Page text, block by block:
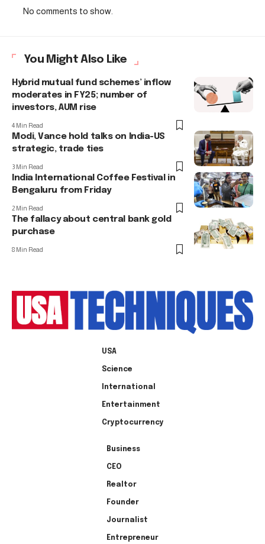
No comments to show.
You Might Also Like
Hybrid mutual fund schemes’ inflow
moderates in FY25; number of
investors, AUM rise
4 Min Read
Modi, Vance hold talks on India-US
strategic, trade ties
3 Min Read
India International Coffee Festival in
Bengaluru from Friday
2 Min Read
The fallacy about central bank gold
purchase
8 Min Read
USA
Science
International
Entertainment
Cryptocurrency
Business
CEO
Realtor
Founder
Journalist
Entrepreneur